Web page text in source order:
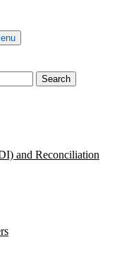
Search
and Reconciliation